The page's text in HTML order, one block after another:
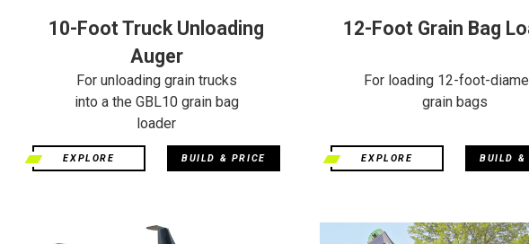
10-Foot Truck Unloading
Auger
For unloading grain trucks
into a the GBL10 grain bag
loader
EXPLORE BUILD & PRICE
12-Foot Grain Bag
For loading 12-foot-
grain bags
EXPLORE BUILD &